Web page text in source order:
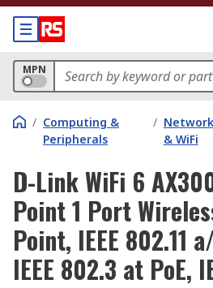
MPN
/ Computing &
Peripherals
/
& WiFi
D-Link WiFi 6
Point 1 Port
Point, IEEE
IEEE 802.3 at PoE,